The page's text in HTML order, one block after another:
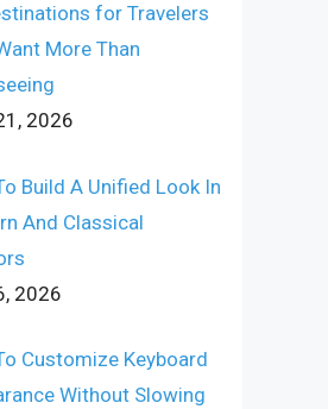
for Travelers
More Than
2026
Build A Unified Look In
And Classical
2026
Customize Keyboard
Without Slowing